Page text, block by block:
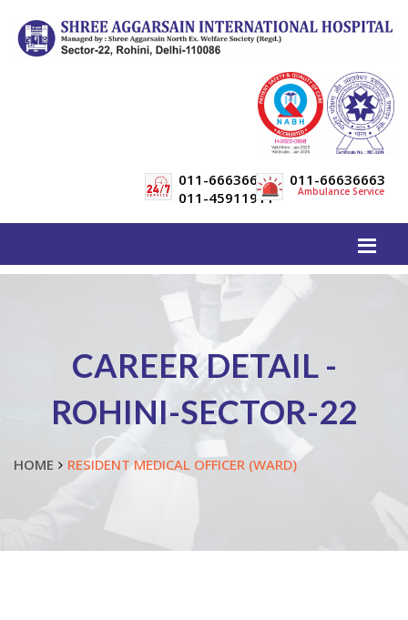
011-66636600
011-45911911
011-66636663
Ambulance Service
CAREER DETAIL -
ROHINI-SECTOR-22
HOME RESIDENT MEDICAL OFFICER (WARD)